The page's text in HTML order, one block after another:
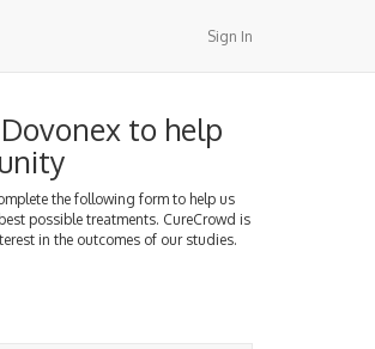
Sign In
to help
the following form to help us
possible treatments. CureCrowd is
in the outcomes of our studies.